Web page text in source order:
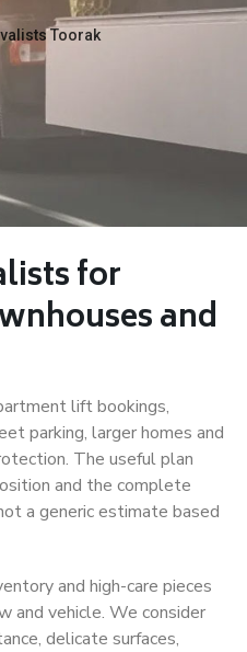
Toorak
for
and
lift bookings,
parking, larger homes and
The useful plan
and the complete
a generic estimate based
and high-care pieces
and vehicle. We consider
delicate surfaces,